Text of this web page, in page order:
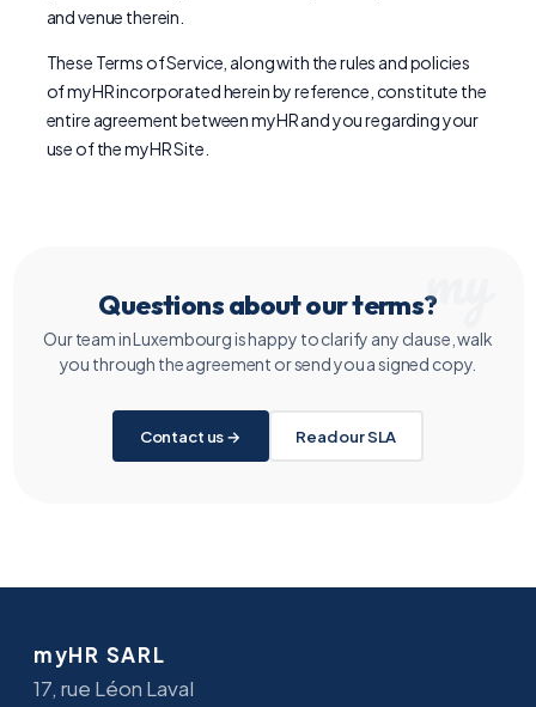
and venue therein.
These Terms of Service, along with the rules and policies
of myHR incorporated herein by reference, constitute the
entire agreement between myHR and you regarding your
use of the myHR Site.
Questions about our terms?
Our team in Luxembourg is happy to clarify any clause, walk
you through the agreement or send you a signed copy.
Contact us → Read our SLA
myHR SARL
17, rue Léon Laval